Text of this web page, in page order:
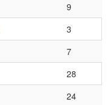
9
3
7
28
24